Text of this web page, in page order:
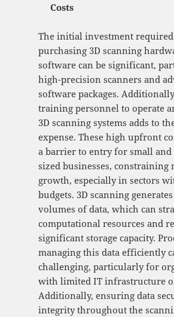
Costs
The initial investment
purchasing 3D scanning
software can be significant,
high-precision scanners and
software packages.
training personnel to operate
3D scanning systems adds to
expense. These high upfront
a barrier to entry for small and
sized businesses, constraining
growth, especially in sectors
budgets. 3D scanning
volumes of data, which can
computational resources and
significant storage capacity.
managing this data efficiently
challenging, particularly for
with limited IT infrastructure
Additionally, ensuring data
integrity throughout the